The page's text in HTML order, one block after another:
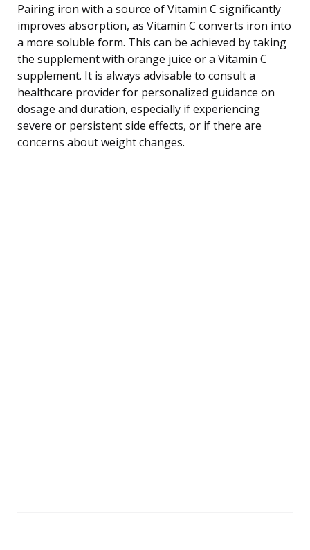
Pairing iron with a source of Vitamin C significantly
improves absorption, as Vitamin C converts iron into
a more soluble form. This can be achieved by taking
the supplement with orange juice or a Vitamin C
supplement. It is always advisable to consult a
healthcare provider for personalized guidance on
dosage and duration, especially if experiencing
severe or persistent side effects, or if there are
concerns about weight changes.